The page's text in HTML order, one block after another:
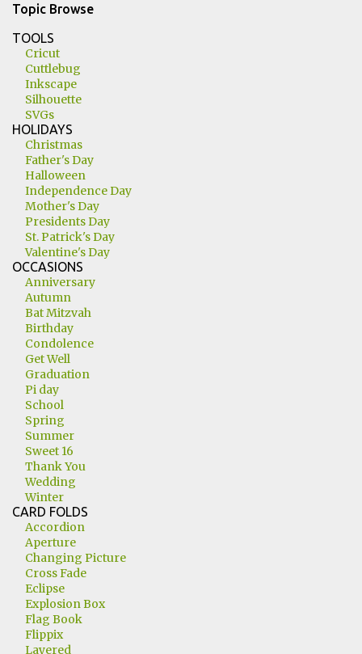
Topic Browse
TOOLS
Cricut
Cuttlebug
Inkscape
Silhouette
SVGs
HOLIDAYS
Christmas
Father's Day
Halloween
Independence Day
Mother's Day
Presidents Day
St. Patrick's Day
Valentine's Day
OCCASIONS
Anniversary
Autumn
Bat Mitzvah
Birthday
Condolence
Get Well
Graduation
Pi day
School
Spring
Summer
Sweet 16
Thank You
Wedding
Winter
CARD FOLDS
Accordion
Aperture
Changing Picture
Cross Fade
Eclipse
Explosion Box
Flag Book
Flippix
Layered